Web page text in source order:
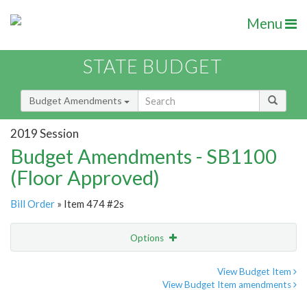
Menu
STATE BUDGET
Budget Amendments
2019 Session
Budget Amendments - SB1100
(Floor Approved)
Bill Order » Item 474 #2s
Options
View Budget Item
View Budget Item amendments